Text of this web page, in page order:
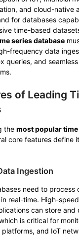
and cloud-native
for databases
time-based
series database
frequency data
queries, and
of Leading
the most popular
core features define
Ingestion
need to process
real-time. High-
can store and
is critical for
and IoT